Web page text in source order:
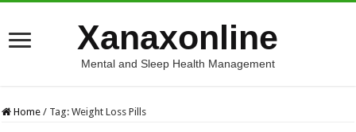
Xanaxonline
Mental and Sleep Health Management
Home / Tag:Weight Loss Pills